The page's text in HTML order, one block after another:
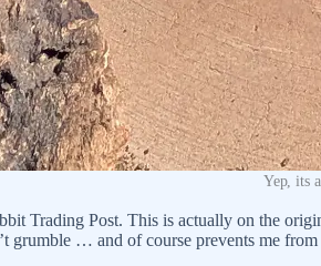
Yep, its
Trading Post. This is actually on the
grumble … and of course prevents me